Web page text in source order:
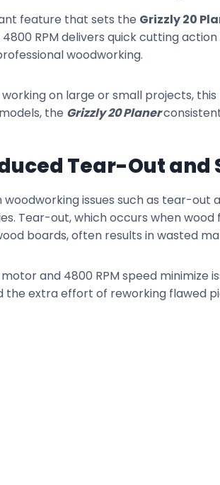
feature that sets the Grizzly 20
4800 RPM delivers quick cutting
woodworking.
on large or small projects,
the Grizzly 20 Planer
Tear-Out and
woodworking issues such as tear-out
Tear-out, which occurs when
boards, often results in wasted
motor and 4800 RPM speed
the extra effort of reworking flawed